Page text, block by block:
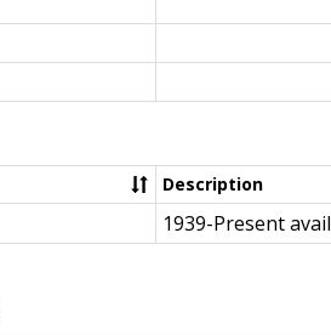
Description
1939-Present